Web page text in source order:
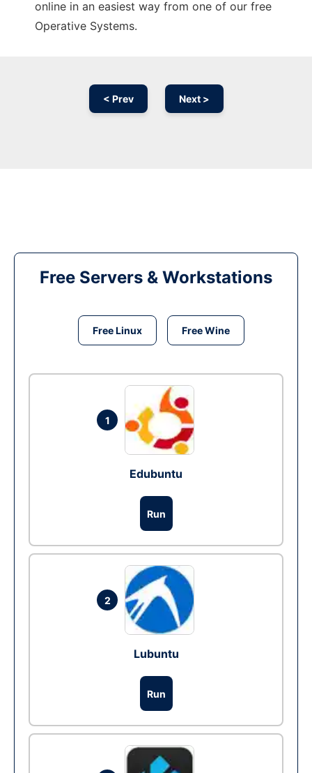
online in an easiest way from one of our free
Operative Systems.
< Prev Next >
Free Servers & Workstations
Free Linux Free Wine
1
Edubuntu
Run
2
Lubuntu
Run